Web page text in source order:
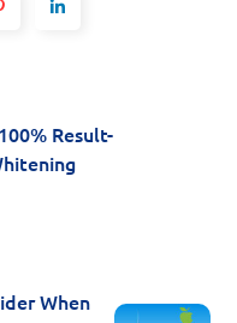
Result-
When